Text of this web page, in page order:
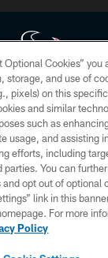
Texans. All rights
duplicated, redistributed
beyond this page,
Policy, Code of
Conditions.
PRIVACY POLICY
ACCESSIBILITY
CONTACT US
Optional Cookies” you
storage, and use of
pixels) on this
and similar
such as
usage, and assisting
efforts, including
parties. You can
opt out of optional
link in this
For more
Policy